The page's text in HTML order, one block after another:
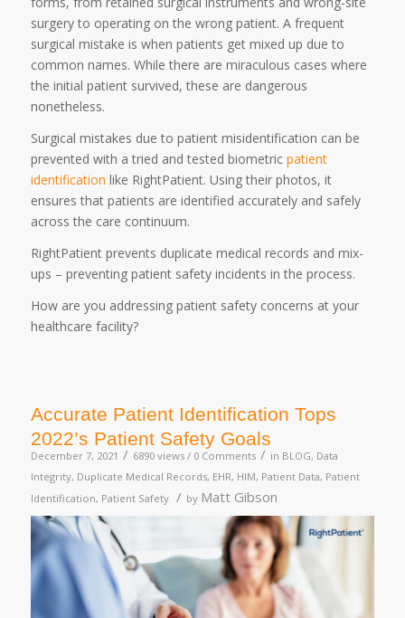
surgery to operating on the wrong patient. A frequent
surgical mistake is when patients get mixed up due to
common names. While there are miraculous cases where
the initial patient survived, these are dangerous
nonetheless.
Surgical mistakes due to patient misidentification can be
prevented with a tried and tested biometric patient
identification like RightPatient. Using their photos, it
ensures that patients are identified accurately and safely
across the care continuum.
RightPatient prevents duplicate medical records and mix-
ups – preventing patient safety incidents in the process.
How are you addressing patient safety concerns at your
healthcare facility?
Accurate Patient Identification Tops
2022’s Patient Safety Goals
December 7, 2021 / 6890 views / 0 Comments / in BLOG, Data
Integrity, Duplicate Medical Records, EHR, HIM, Patient Data, Patient
Identification, Patient Safety / by Matt Gibson